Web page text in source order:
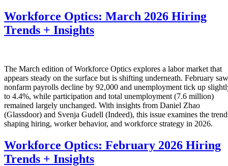
Workforce Optics: March 2026 Hiring
Trends + Insights
The March edition of Workforce Optics explores a labor market that
appears steady on the surface but is shifting underneath. February saw
nonfarm payrolls decline by 92,000 and unemployment tick up
to 4.4%, while participation and total unemployment (7.6 million)
remained largely unchanged. With insights from Daniel Zhao
(Glassdoor) and Svenja Gudell (Indeed), this issue examines the
shaping hiring, worker behavior, and workforce strategy in 2026.
Workforce Optics: February 2026 Hiring
Trends + Insights